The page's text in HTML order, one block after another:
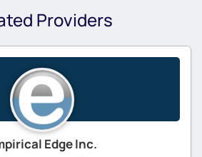
Providers
Edge Inc.